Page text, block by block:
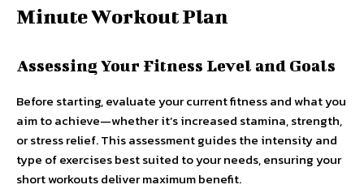
Minute Workout Plan
Assessing Your Fitness Level and Goals
Before starting, evaluate your current fitness and what you
aim to achieve—whether it’s increased stamina, strength,
or stress relief. This assessment guides the intensity and
type of exercises best suited to your needs, ensuring your
short workouts deliver maximum benefit.